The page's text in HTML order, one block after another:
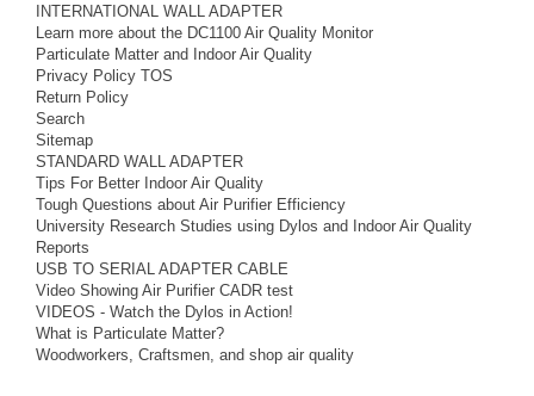
INTERNATIONAL WALL ADAPTER
Learn more about the DC1100 Air Quality Monitor
Particulate Matter and Indoor Air Quality
Privacy Policy TOS
Return Policy
Search
Sitemap
STANDARD WALL ADAPTER
Tips For Better Indoor Air Quality
Tough Questions about Air Purifier Efficiency
University Research Studies using Dylos and Indoor Air Quality
Reports
USB TO SERIAL ADAPTER CABLE
Video Showing Air Purifier CADR test
VIDEOS - Watch the Dylos in Action!
What is Particulate Matter?
Woodworkers, Craftsmen, and shop air quality